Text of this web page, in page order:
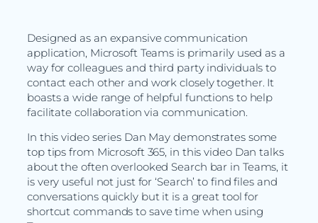
Designed as an expansive communication
application, Microsoft Teams is primarily used as a
way for colleagues and third party individuals to
contact each other and work closely together. It
boasts a wide range of helpful functions to help
facilitate collaboration via communication.
In this video series Dan May demonstrates some
top tips from Microsoft 365, in this video Dan talks
about the often overlooked Search bar in Teams, it
is very useful not just for ‘Search’ to find files and
conversations quickly but it is a great tool for
shortcut commands to save time when using